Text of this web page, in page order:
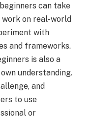
can take
on real-world
with
and frameworks.
is also a
understanding.
and
to use
or